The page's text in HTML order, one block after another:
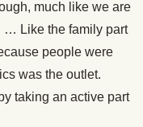
much like we are
… Like the family part
people were
was the outlet.
taking an active part